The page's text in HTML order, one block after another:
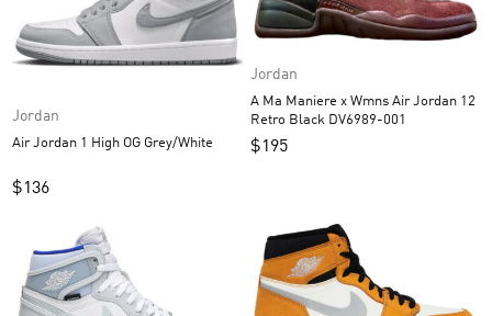
Jordan
Air Jordan 1 High OG Grey/White
$136
Jordan
A Ma Maniere x Wmns Air Jordan 12
Retro Black DV6989-001
$195